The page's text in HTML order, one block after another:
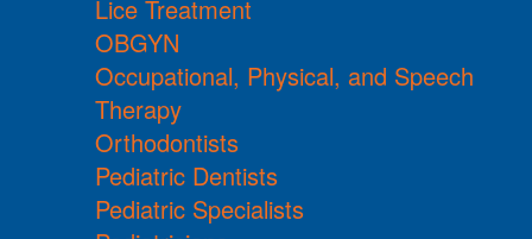
Lice Treatment
OBGYN
Occupational, Physical, and Speech
Therapy
Orthodontists
Pediatric Dentists
Pediatric Specialists